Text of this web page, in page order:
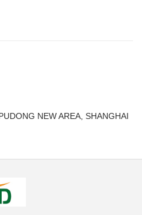
NEW AREA, SHANGHAI